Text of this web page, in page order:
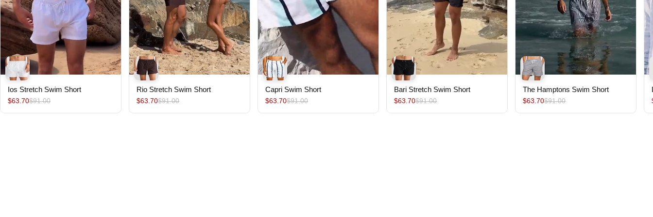
Ios Stretch Swim Short
$63.70$91.00
Rio Stretch Swim Short
$63.70$91.00
Capri Swim Short
$63.70$91.00
Bari Stretch Swim Short
$63.70$91.00
The Hamptons Swim Short
$63.70$91.00